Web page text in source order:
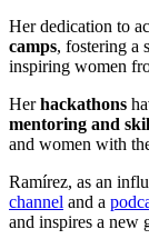
Her dedication to
camps, fostering a
inspiring women
Herhackathons
mentoring and
and women with
Ramírez, as an
channel and a
and inspires a new